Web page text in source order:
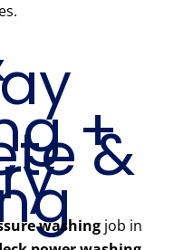
+
&
washing job in